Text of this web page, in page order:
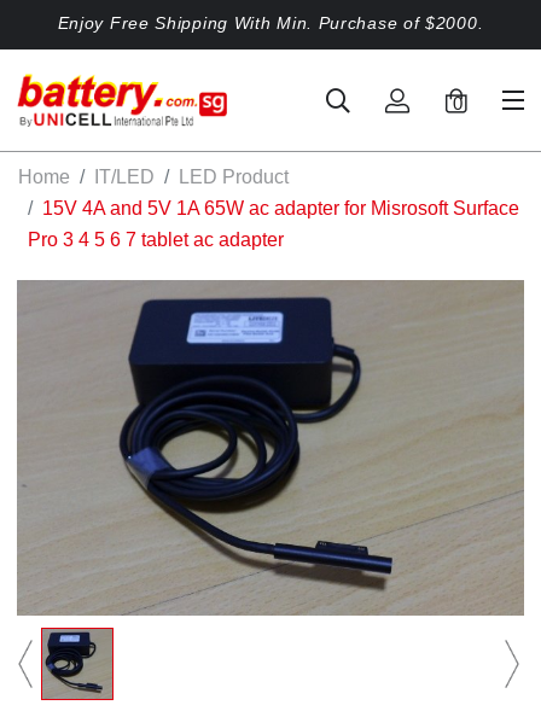
Enjoy Free Shipping With Min. Purchase of $2000.
0
Home IT/LED
LED Product
15V 4A and 5V 1A 65W ac adapter for Misrosoft Surface
Pro 3 4 5 6 7 tablet ac adapter